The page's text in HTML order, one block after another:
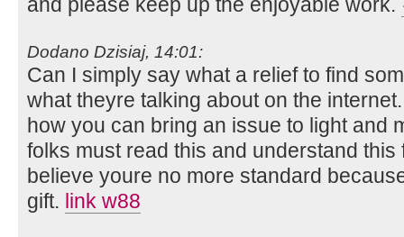
Dodano Dzisiaj, 14:01:
Can I simply say what a relief to find
what theyre talking about on the
how you can bring an issue to light and
folks must read this and understand this
believe youre no more standard
gift. link w88